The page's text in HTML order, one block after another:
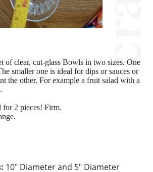
10" Diameter and 5" Diameter
of clear, cut-glass Bowls in two sizes. One
smaller one is ideal for dips or sauces or
the other. For example a fruit salad with a
for 2 pieces! Firm.